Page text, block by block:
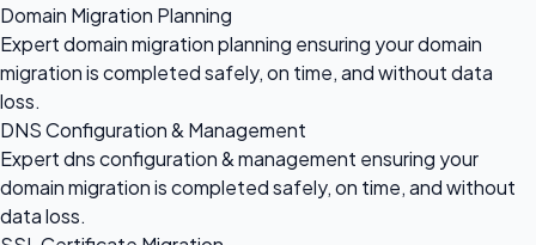
Domain Migration Planning
Expert domain migration planning ensuring your domain
migration is completed safely, on time, and without data
loss.
DNS Configuration & Management
Expert dns configuration & management ensuring your
domain migration is completed safely, on time, and without
data loss.